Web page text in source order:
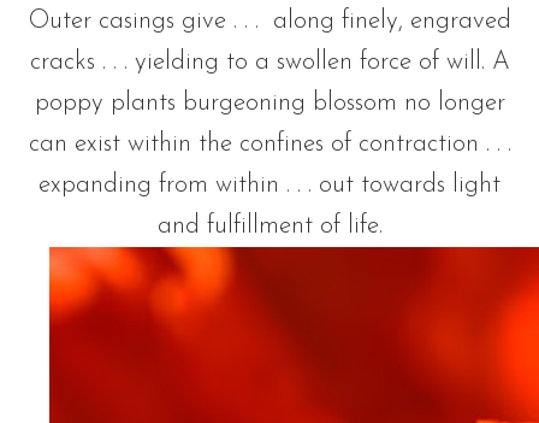
Outer casings give . . . along finely, engraved
cracks . . . yielding to a swollen force of will. A
poppy plants burgeoning blossom no longer
can exist within the confines of contraction . . .
expanding from within . . . out towards light
and fulfillment of life.